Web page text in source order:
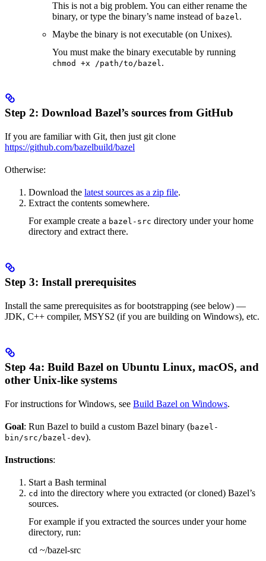
This is not a big problem. You can either rename the
binary, or type the binary’s name instead of bazel.
Maybe the binary is not executable (on Unixes).
You must make the binary executable by running
chmod +x /path/to/bazel.
Step 2: Download Bazel’s sources from GitHub
If you are familiar with Git, then just git clone
https://github.com/bazelbuild/bazel
Otherwise:
Download the latest sources as a zip file.
Extract the contents somewhere.
For example create a bazel-src directory under your home
directory and extract there.
Step 3: Install prerequisites
Install the same prerequisites as for bootstrapping (see below) —
JDK, C++ compiler, MSYS2 (if you are building on Windows), etc.
Step 4a: Build Bazel on Ubuntu Linux, macOS, and
other Unix-like systems
For instructions for Windows, see Build Bazel on Windows.
Goal: Run Bazel to build a custom Bazel binary (bazel-
bin/src/bazel-dev).
Instructions:
Start a Bash terminal
cd into the directory where you extracted (or cloned) Bazel’s
sources.
For example if you extracted the sources under your home
directory, run:
cd ~/bazel-src